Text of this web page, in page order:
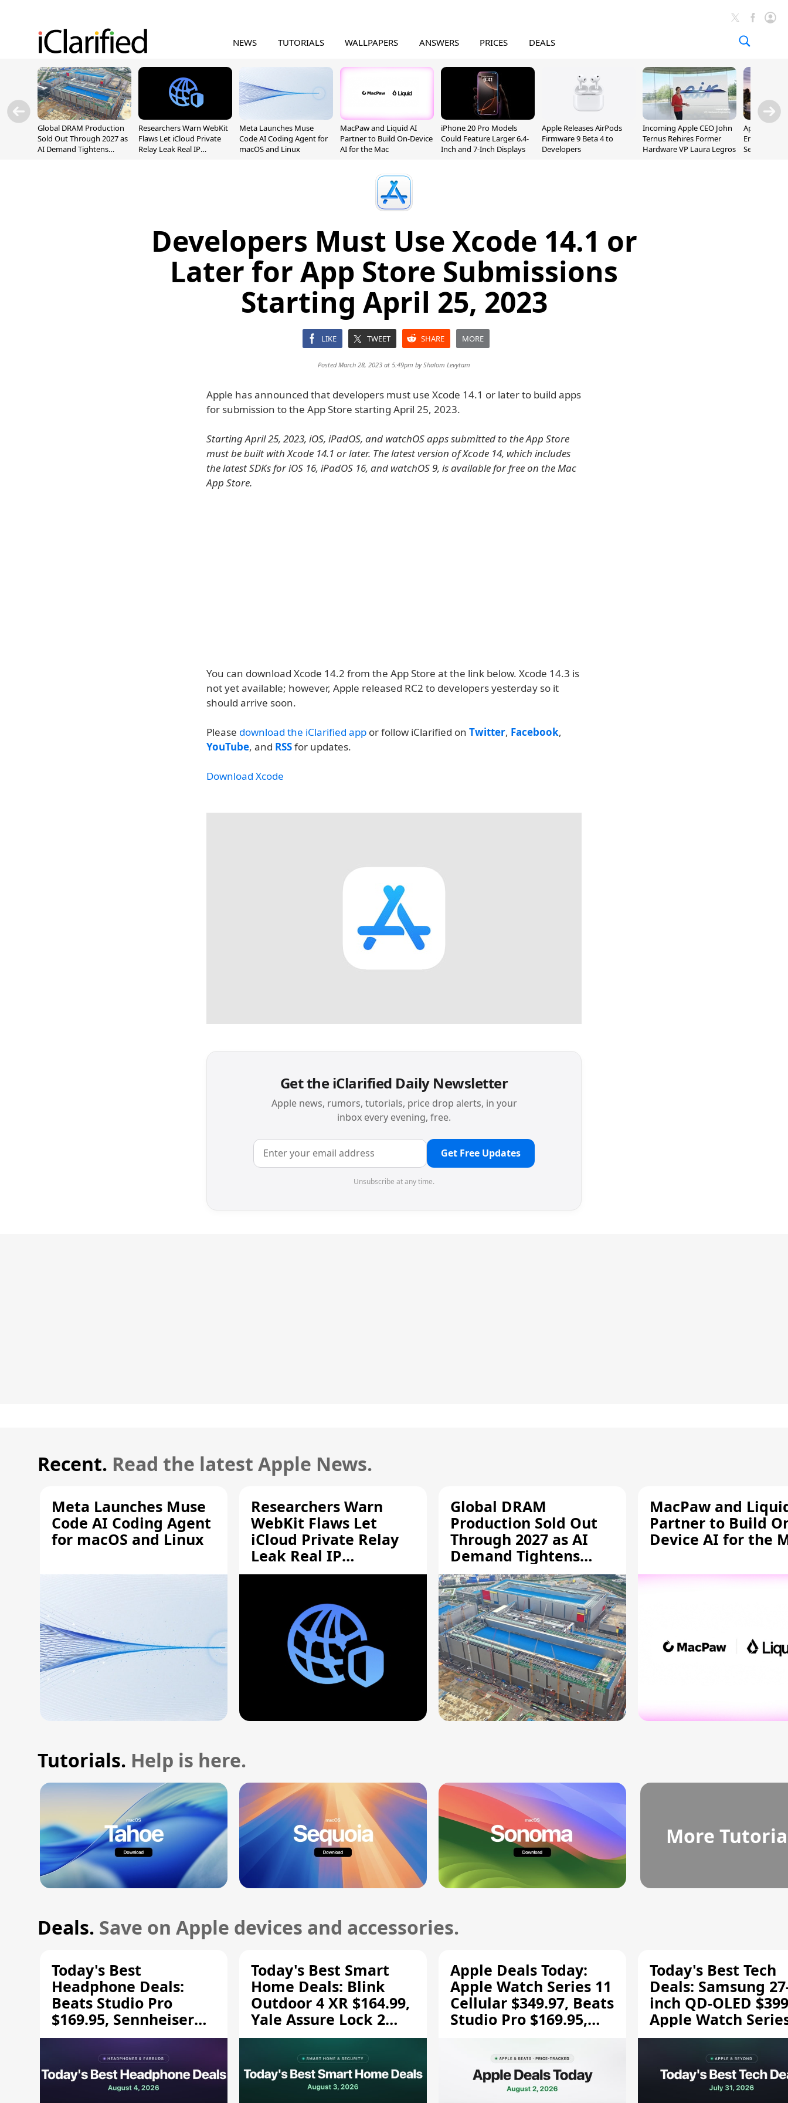
NEWS TUTORIALS WALLPAPERS ANSWERS PRICES DEALS
Global DRAM Production
Sold Out Through 2027 as
AI Demand Tightens
Researchers Warn WebKit
Flaws Let iCloud Private
Relay Leak Real IP
Meta Launches Muse
Code AI Coding Agent for
macOS and Linux
MacPaw and Liquid AI
Partner to Build On-Device
AI for the Mac
iPhone 20 Pro Models
Could Feature Larger 6.4-
Inch and 7-Inch Displays
Apple Releases AirPods
Firmware 9 Beta 4 to
Developers
Incoming Apple CEO John
Ternus Rehires Former
Hardware VP Laura Legros
Apple
Employee
September
Developers Must Use Xcode 14.1 or
Later for App Store Submissions
Starting April 25, 2023
LIKE TWEET SHARE MORE
Posted March 28, 2023 at 5:49pm byShalom Levytam
Apple has announced that developers must use Xcode 14.1 or later to build apps
for submission to the App Store starting April 25, 2023.
Starting April 25, 2023, iOS, iPadOS, and watchOS apps submitted to the App Store
must be built with Xcode 14.1 or later. The latest version of Xcode 14, which includes
the latest SDKs for iOS 16, iPadOS 16, and watchOS 9, is available for free on the Mac
App Store.
You can download Xcode 14.2 from the App Store at the link below. Xcode 14.3 is
not yet available; however, Apple released RC2 to developers yesterday so it
should arrive soon.
Please download the iClarified app or follow iClarified on Twitter, Facebook,
YouTube, and RSSfor updates.
Download Xcode
Get the iClarified Daily Newsletter
Apple news, rumors, tutorials, price drop alerts, in your
inbox every evening, free.
Get Free Updates
Unsubscribe at any time.
Recent. Read the latest Apple News.
Meta Launches Muse
Code AI Coding Agent
for macOS and Linux
Researchers Warn
WebKit Flaws Let
iCloud Private Relay
Leak Real IP
Addresses
Global DRAM
Production Sold Out
Through 2027 as AI
Demand Tightens
Supply
MacPaw and
Partner to Build
Device AI for the
Tutorials. Help is here.
More
Deals. Save on Apple devices and accessories.
Today's Best
Headphone Deals:
Beats Studio Pro
$169.95, Sennheiser
HD 620S $189.94, and
Today's Best Smart
Home Deals: Blink
Outdoor 4 XR $164.99,
Yale Assure Lock 2
$139.50, and More
Apple Deals Today:
Apple Watch Series 11
Cellular $349.97, Beats
Studio Pro $169.95,
Today's Best Tech
Deals: Samsung
inch QD-OLED
Apple Watch
$299.99, and More